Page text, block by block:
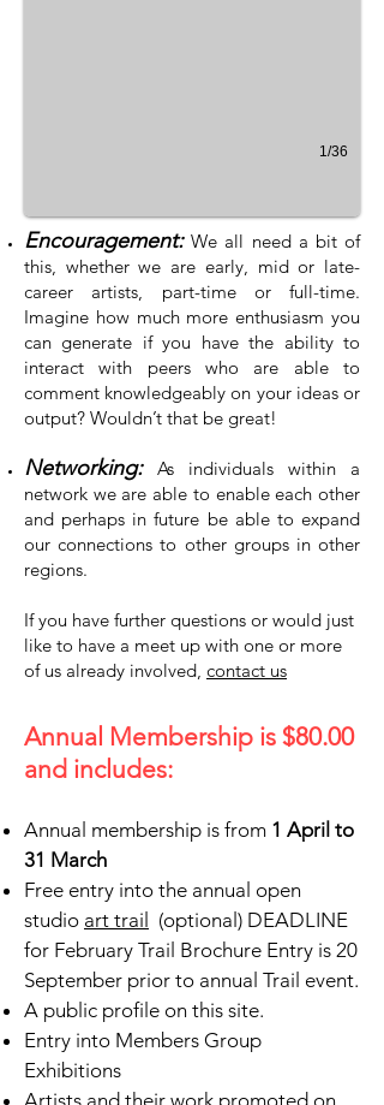
1/36
Encouragement: We all need a bit of
this, whether we are early, mid or late-
career artists, part-time or full-time.
Imagine how much more enthusiasm you
can generate if you have the ability to
interact with peers who are able to
comment knowledgeably on your ideas or
output? Wouldn’t that be great!
Networking:
As individuals within a
network we are able to enable each other
and perhaps in future be able to expand
our connections to other groups in other
regions.
If you have further questions or would just
like to have a meet up with one or more
of us already involved, contact us
Annual Membership is $80.00
and includes:
Annual membership is from 1 April to
31 March
Free entry into the annual open
studio art trail
(optional) DEADLINE
for February Trail Brochure Entry is 20
September prior to annual Trail event.
A public profile on this site.
Entry into Members Group
Exhibitions
Artists and their work promoted on